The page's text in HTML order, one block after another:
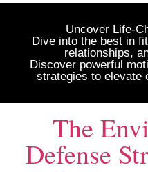
Uncover Life-
Dive into the best in
relationships,
Discover powerful
strategies to elevate
The
Defense